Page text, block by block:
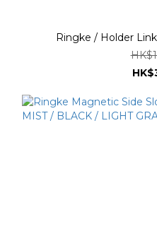
Ringke /